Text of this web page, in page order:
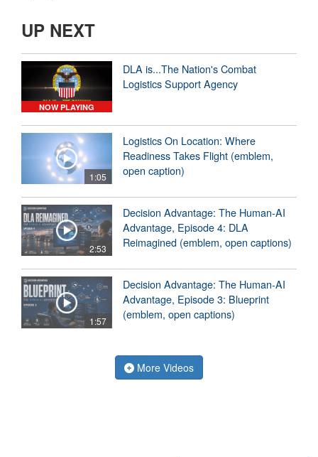
UP NEXT
NOW PLAYING
DLA is...The Nation's Combat
Logistics Support Agency
1:05
Logistics On Location: Where
Readiness Takes Flight (emblem,
open caption)
2:53
Decision Advantage: The Human-AI
Advantage, Episode 4: DLA
Reimagined (emblem, open captions)
1:57
Decision Advantage: The Human-AI
Advantage, Episode 3: Blueprint
(emblem, open captions)
More Videos